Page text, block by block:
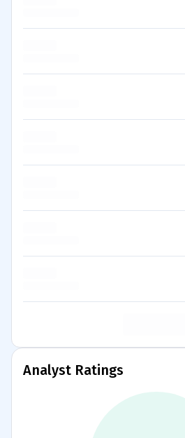
Analyst Ratings